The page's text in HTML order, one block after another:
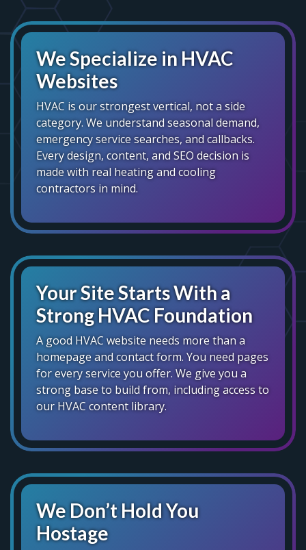
We Specialize in HVAC
Websites
HVAC is our strongest vertical, not a side
category. We understand seasonal demand,
emergency service searches, and callbacks.
Every design, content, and SEO decision is
made with real heating and cooling
contractors in mind.
Your Site Starts With a
Strong HVAC Foundation
A good HVAC website needs more than a
homepage and contact form. You need pages
for every service you offer. We give you a
strong base to build from, including access to
our HVAC content library.
We Don’t Hold You
Hostage